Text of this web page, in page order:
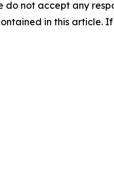
do not accept any
in this article.